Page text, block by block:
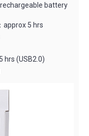
battery
approx 5 hrs
hrs (USB2.0)